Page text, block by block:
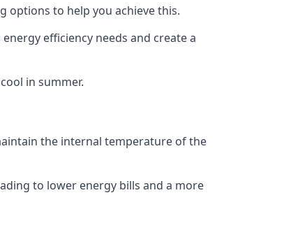
options to help you achieve this.
efficiency needs and create a
in summer.
the internal temperature of the
to lower energy bills and a more